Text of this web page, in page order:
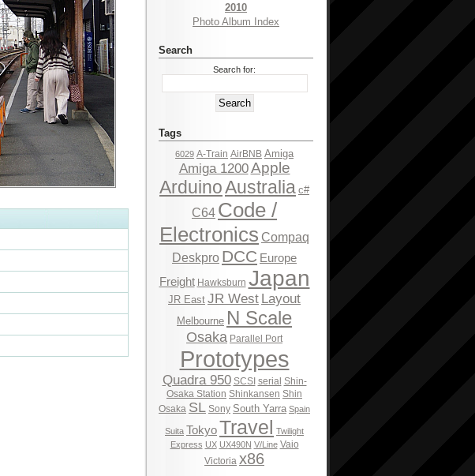
2010
Photo Album Index
Search
Search for:
Tags
6029 A-Train AirBNB Amiga
Amiga 1200Apple
ArduinoAustralia c#
C64 Code /
Electronics Compaq
Deskpro DCC Europe
Freight Hawksburn Japan
JR East JR West Layout
Melbourne N Scale
Osaka Parallel Port
Prototypes
Quadra 950 SCSI serial Shin-
Osaka Station Shinkansen Shin
Osaka SL Sony South Yarra Spain
Suita TokyoTravel Twilight
Express UX UX490N V/Line Vaio
Victoria x86